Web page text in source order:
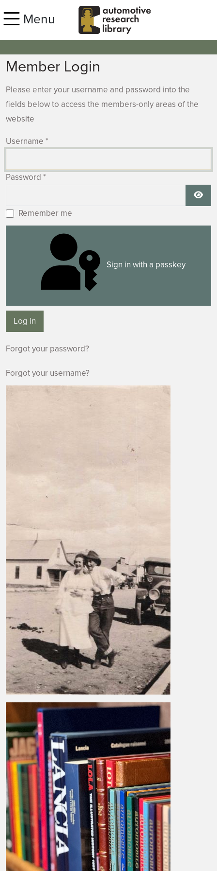
Menu
Member Login
Please enter your username and password into the
fields below to access the members-only areas of the
website
Username *
Password *
Remember me
Sign in with a passkey
Log in
Forgot your password?
Forgot your username?